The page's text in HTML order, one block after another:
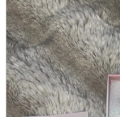
parts
soft
Wearables
Smartphone
accessories
Home appliances,
AV
Cameras
Home